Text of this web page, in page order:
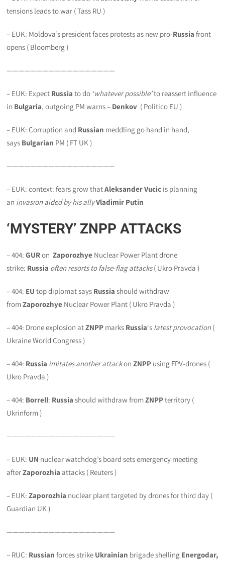
tensions leads to war ( Tass RU )
– EUK: Moldova’s president faces protests as new pro-Russia front
opens ( Bloomberg )
——————————————————
– EUK: Expect Russia to do ‘whatever possible’to reassert influence
in Bulgaria, outgoing PM warns – Denkov ( Politico EU )
– EUK: Corruption and Russian meddling go hand in hand,
says Bulgarian PM ( FT UK )
——————————————————
– EUK: context: fears grow thatAleksander Vucic is planning
an invasion aided by his allyVladimir Putin
‘MYSTERY’ ZNPP ATTACKS
– 404:GURonZaporozhye Nuclear Power Plant drone
strike: Russia often resorts to false-flag attacks( Ukro Pravda )
– 404: EU top diplomat says Russia should withdraw
fromZaporozhye Nuclear Power Plant ( Ukro Pravda )
– 404: Drone explosion atZNPP marks Russia‘s latest provocation(
Ukraine World Congress )
– 404: Russia imitates another attackonZNPP using FPV-drones (
Ukro Pravda )
– 404: Borrell: Russia should withdraw fromZNPPterritory (
Ukrinform )
——————————————————
– EUK: UN nuclear watchdog’s board sets emergency meeting
afterZaporozhia attacks ( Reuters )
– EUK:Zaporozhia nuclear plant targeted by drones for third day (
Guardian UK )
——————————————————
– RUC: Russian forces strike Ukrainian brigade shelling Energodar,